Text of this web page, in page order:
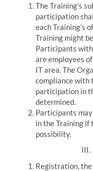
The Training’s
participation
each Training’s
Training might
Participants
are employees
IT area. The
compliance with
participation in
determined.
Participants
in the Training if
possibility.
III.
Registration,